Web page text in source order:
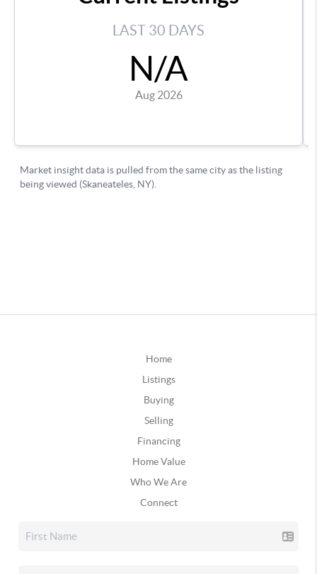
Home
Listings
Buying
Selling
Financing
Home Value
Who We Are
Connect